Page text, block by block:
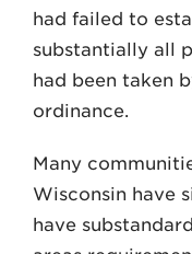
had failed to
substantially all
had been taken
ordinance.
Many
Wisconsin have
have